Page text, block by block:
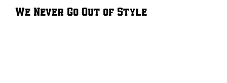
We Never Go Out of Style